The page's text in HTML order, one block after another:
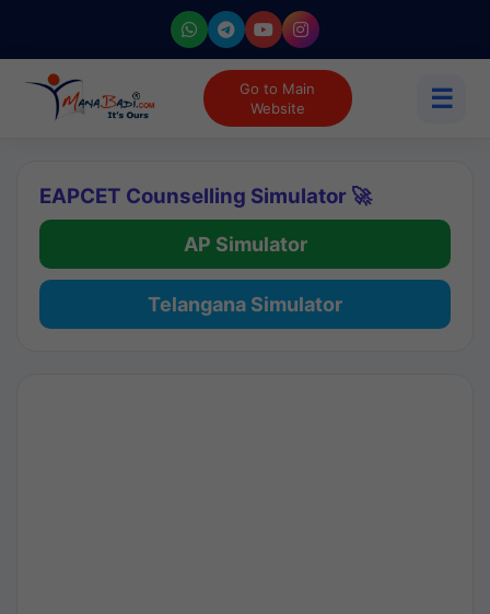
Go to Main
Website
☰
EAPCET Counselling Simulator 🚀
AP Simulator
Telangana Simulator